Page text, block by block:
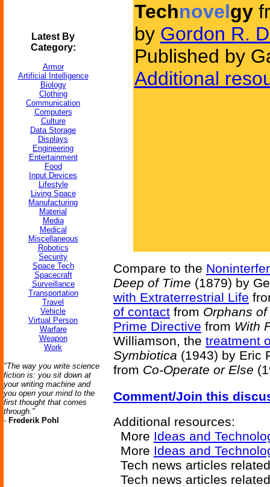
Latest By
Category:
Armor
Artificial Intelligence
Biology
Clothing
Communication
Computers
Culture
Data Storage
Displays
Engineering
Entertainment
Food
Input Devices
Lifestyle
Living Space
Manufacturing
Material
Media
Medical
Miscellaneous
Robotics
Security
Space Tech
Spacecraft
Surveillance
Transportation
Travel
Vehicle
Virtual Person
Warfare
Weapon
Work
"The way you write science
fiction is: you sit down at
your writing machine and
you open your mind to the
first thought that comes
through."
- Frederik Pohl
Technovelgy
by Gordon R.
Published by
Additional
Compare to the
Deep of Time (1879) by
with Extraterrestrial Life
of contact from Orphans
Prime Directive from With
Williamson, the treatment
Symbiotica (1943) by Eric
from Co-Operate or Else
Comment/Join this
Additional resources:
More Ideas and
More Ideas and
Tech news articles
Tech news articles